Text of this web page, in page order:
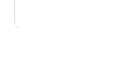
multiple